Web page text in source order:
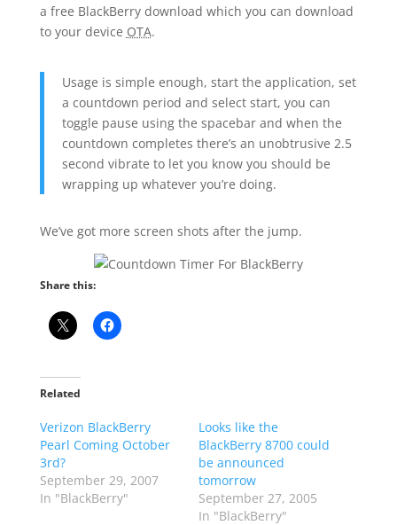
a free BlackBerry download which you can download
to your device OTA.
Usage is simple enough, start the application, set
a countdown period and select start, you can
toggle pause using the spacebar and when the
countdown completes there’s an unobtrusive 2.5
second vibrate to let you know you should be
wrapping up whatever you’re doing.
We’ve got more screen shots after the jump.
Share this:
Related
Verizon BlackBerry
Pearl Coming October
3rd?
September 29, 2007
In "BlackBerry"
Looks like the
BlackBerry 8700 could
be announced
tomorrow
September 27, 2005
In "BlackBerry"